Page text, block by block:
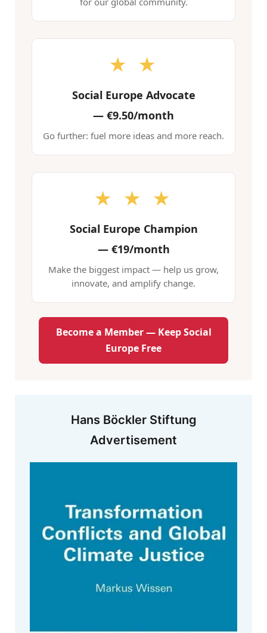
★ ★
Social Europe Advocate
— €9.50/month
Go further: fuel more ideas and more reach.
★ ★ ★
Social Europe Champion
—€19/month
Make the biggest impact — help us grow,
innovate, and amplify change.
Become a Member — Keep Social
Europe Free
Hans Böckler Stiftung
Advertisement